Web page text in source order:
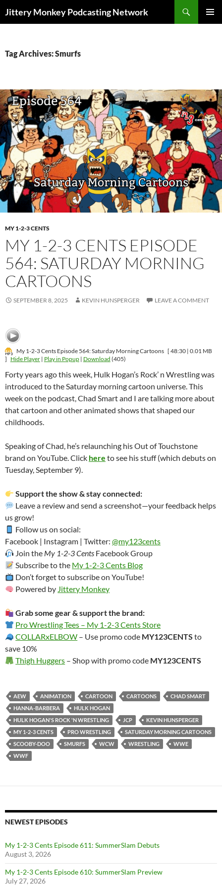
Jittery Monkey Podcasting Network
Tag Archives: Smurfs
MY 1-2-3 CENTS
MY 1-2-3 CENTS EPISODE
564: SATURDAY MORNING
CARTOONS
SEPTEMBER 8, 2025 KEVIN HUNSPERGER LEAVE A COMMENT
My 1-2-3 Cents Episode 564: Saturday Morning Cartoons [ 48:30 | 0.01 MB
] Hide Player| Play in Popup| Download (405)
Forty years ago this week, Hulk Hogan’s Rock’ n Wrestling was
introduced to the Saturday morning cartoon universe. This
week on the podcast, Chad Smart and I are talking more about
that cartoon and other animated shows that shaped our
childhoods.
Speaking of Chad, he’s relaunching his Out of Touchstone
brand on YouTube. Click here to see his stuff (which debuts on
Tuesday, September 9).
Support the show & stay connected:
Leave a review and send a screenshot—your feedback helps
us grow!
Follow us on social:
Facebook | Instagram | Twitter: @my123cents
Join the My 1-2-3 Cents Facebook Group
Subscribe to the My 1-2-3 Cents Blog
Don’t forget to subscribe on YouTube!
Powered by Jittery Monkey
Grab some gear & support the brand:
Pro Wrestling Tees – My 1-2-3 Cents Store
COLLARxELBOW – Use promo code MY123CENTS to
save 10%
Thigh Huggers – Shop with promo code MY123CENTS
AEW ANIMATION CARTOON CARTOONS
CHAD SMART
HANNA-BARBERA
HULK HOGAN
HULK HOGAN'S ROCK 'N WRESTLING
JCP
KEVIN HUNSPERGER
MY 1-2-3 CENTS
PRO WRESTLING
SATURDAY MORNING CARTOONS
SCOOBY-DOO
SMURFS WCW WRESTLING
WWE
WWF
NEWEST EPISODES
My 1-2-3 Cents Episode 611: SummerSlam Debuts
August 3, 2026
My 1-2-3 Cents Episode 610: SummerSlam Preview
July 27, 2026